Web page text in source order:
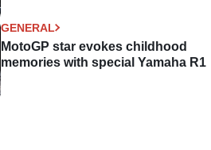
GENERAL
MotoGP star evokes childhood
memories with special Yamaha R1